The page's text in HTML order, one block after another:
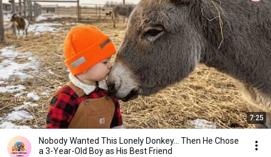
7:25
Nobody Wanted This Lonely Donkey… Then He Chose
a 3-Year-Old Boy as His Best Friend